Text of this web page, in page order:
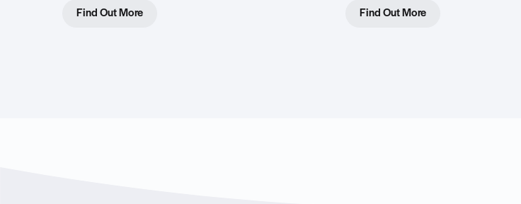
Dancefloor live show featuring three incredible female vocalists,
Find Out More Find Out More